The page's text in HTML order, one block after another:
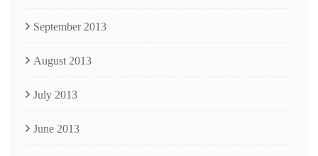
September 2013
August 2013
July 2013
June 2013